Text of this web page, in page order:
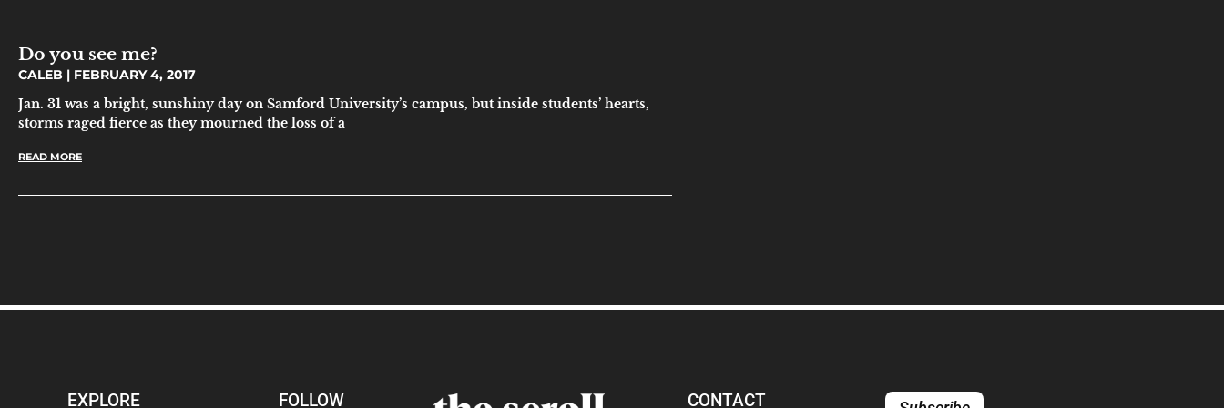
Do you see me?
CALEB
FEBRUARY 4, 2017
Jan. 31 was a bright, sunshiny day on Samford University’s campus, but inside students’ hearts,
storms raged fierce as they mourned the loss of a
READ MORE
EXPLORE FOLLOW CONTACT